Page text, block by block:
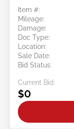
Item #:
Mileage:
Damage:
Doc Type:
Location:
Sale Date:
Bid Status:
Current Bid:
$0